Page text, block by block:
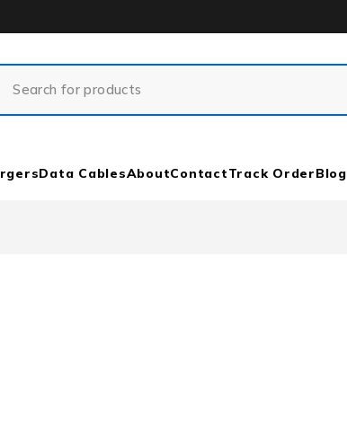
Data CablesAboutContactTrack OrderBlog